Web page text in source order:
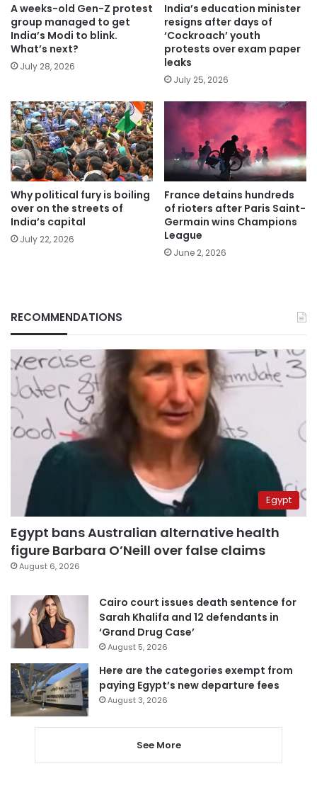
A weeks-old Gen-Z protest
group managed to get
India’s Modi to blink.
What’s next?
July 28, 2026
India’s education minister
resigns after days of
‘Cockroach’ youth
protests over exam paper
leaks
July 25, 2026
Why political fury is boiling
over on the streets of
India’s capital
July 22, 2026
France detains hundreds
of rioters after Paris Saint-
Germain wins Champions
League
June 2, 2026
RECOMMENDATIONS
Egypt
Egypt bans Australian alternative health
figure Barbara O’Neill over false claims
August 6, 2026
Cairo court issues death sentence for
Sarah Khalifa and 12 defendants in
‘Grand Drug Case’
August 5, 2026
Here are the categories exempt from
paying Egypt’s new departure fees
August 3, 2026
See More